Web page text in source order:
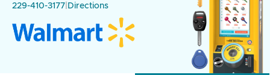
229-410-3177 Directions